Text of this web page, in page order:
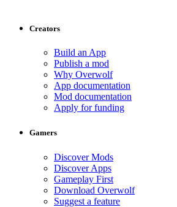
Creators
Build an App
Publish a mod
Why Overwolf
App documentation
Mod documentation
Apply for funding
Gamers
Discover Mods
Discover Apps
Gameplay First
Download Overwolf
Suggest a feature